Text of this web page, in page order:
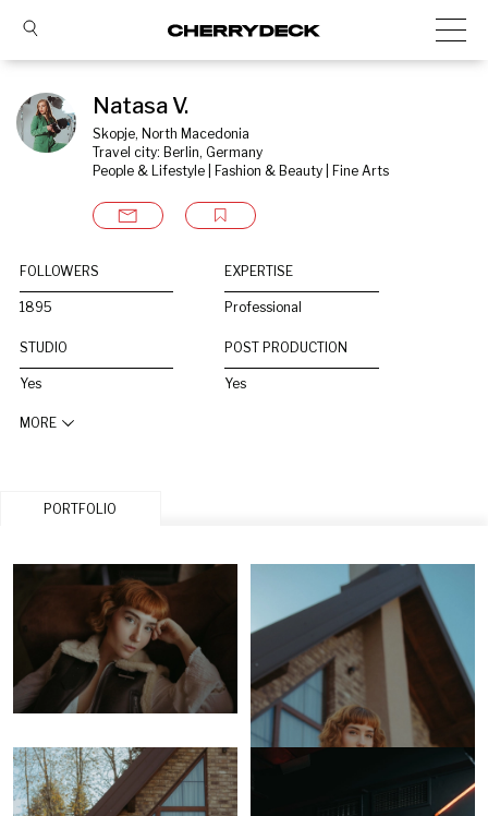
Natasa V.
Skopje, North Macedonia
Travel city: Berlin, Germany
People & Lifestyle | Fashion & Beauty | Fine Arts
FOLLOWERS
1895
EXPERTISE
Professional
STUDIO
Yes
POST PRODUCTION
Yes
MORE
PORTFOLIO